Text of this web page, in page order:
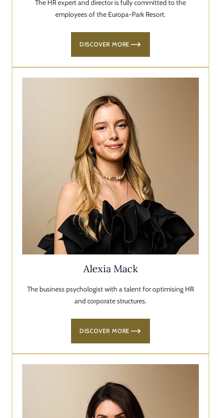
The HR expert and director is fully committed to the
employees of the Europa-Park Resort.
DISCOVER MORE
Alexia Mack
The business psychologist with a talent for optimising HR
and corporate structures.
DISCOVER MORE